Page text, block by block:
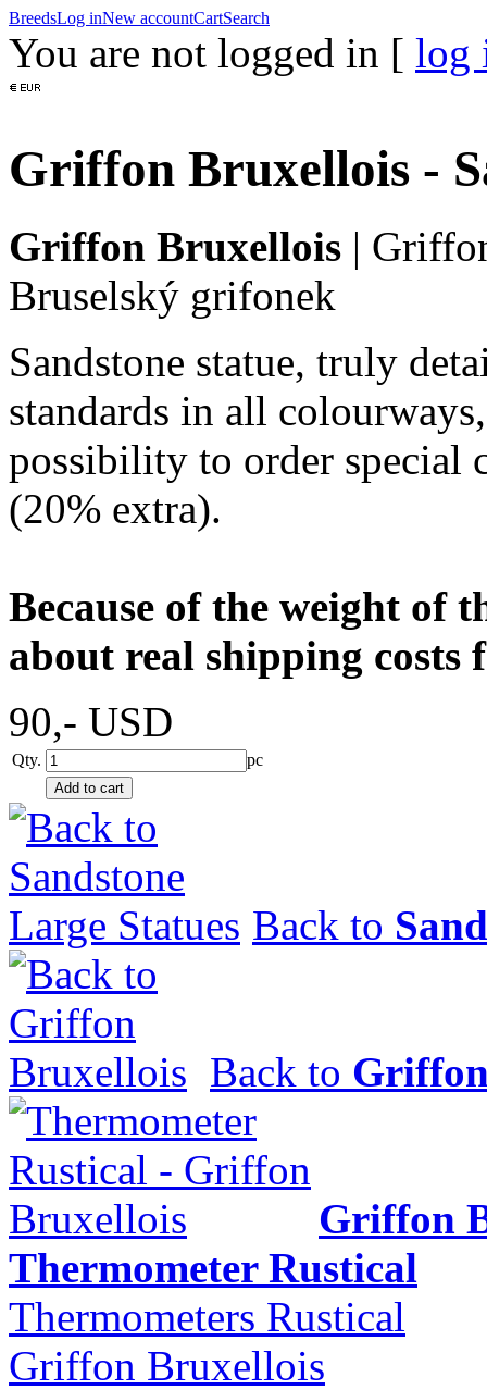
BreedsLog inNew accountCartSearch
You are not logged in [ log
Griffon Bruxellois -
Griffon Bruxellois |
Bruselský grifonek
Sandstone statue, truly
standards in all
possibility to order special
(20% extra).
Because of the weight of
about real shipping costs
90,- USD
Qty. pc
Back to
Back to
Griffon
Thermometer Rustical
Thermometers Rustical
Griffon Bruxellois